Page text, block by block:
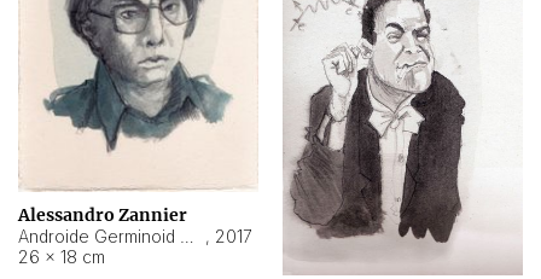
Alessandro Zannier
, 2017
26 × 18 cm